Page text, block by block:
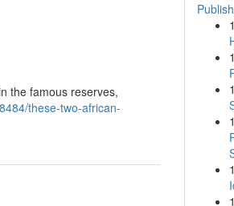
the famous reserves,
these-two-african-
1
1
1
1
1
1